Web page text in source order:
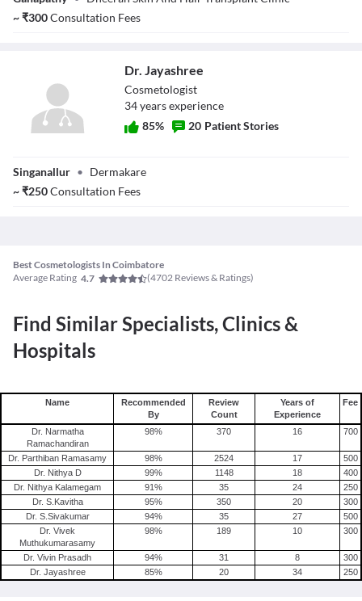
~₹300Consultation Fees
Dr. Jayashree
Cosmetologist
34yearsexperience
85% 20 Patient Stories
Singanallur • Dermakare
~₹250Consultation Fees
Best Cosmetologists In Coimbatore
Average Rating 4.7 (4702 Reviews & Ratings)
Find Similar Specialists, Clinics &
Hospitals
Name
Recommended
By
Review
Count
Years of
Experience
Fee
Dr. Narmatha
Ramachandiran
98% 370 16 700
Dr. Parthiban Ramasamy 98% 2524 17
500
Dr. Nithya D
99% 1148 18
400
Dr. Nithya Kalamegam
91% 35 24
250
Dr. S.Kavitha
95% 350 20
300
Dr. S.Sivakumar
94% 35 27
500
Dr. Vivek
Muthukumarasamy
98% 189 10 300
Dr. Vivin Prasadh 94% 31 8
300
Dr. Jayashree
85% 20 34 250